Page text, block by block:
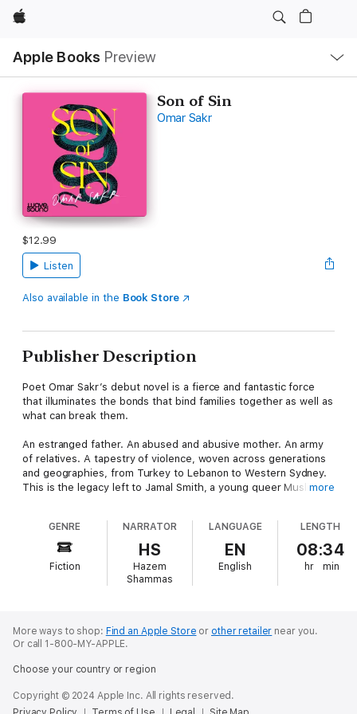
Apple
Apple Books Preview
Nav
Open
Menu
Son of Sin
Omar Sakr
$12.99
Listen
Also available in the Book Store
Publisher Description
Poet Omar Sakr’s debut novel is a fierce and fantastic force
that illuminates the bonds that bind families together as well as
what can break them.
An estranged father. An abused and abusive mother. An army
of relatives. A tapestry of violence, woven across generations
and geographies, from Turkey to Lebanon to Western Sydney.
This is the legacy left to Jamal Smith, a young queer Muslim
of connects, how do you find a way to breathe? Torn between
faith and fear, gossip and gospel, family and friendship, Jamal
must find and test the limits of love.
In this extraordinary work, Omar Sakr deftly weaves a
destructive impetus of repressed desire and the complexities
that make us human.
more
GENRE
Fiction
NARRATOR
HS
Hazem
Shammas
LANGUAGE
EN
English
LENGTH
08:34
hr min
More ways to shop: Find an Apple Store or other retailer near you.
Or call 1-800-MY-APPLE.
Choose your country or region
Copyright © 2024 Apple Inc. All rights reserved.